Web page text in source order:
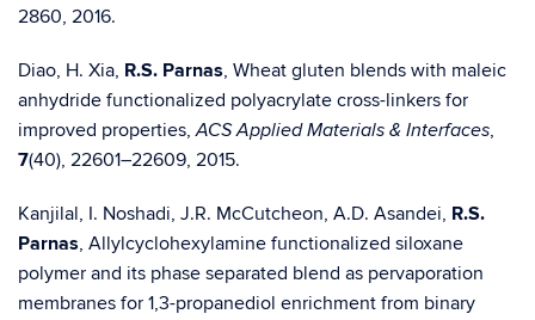
2860, 2016.
Diao, H. Xia, R.S. Parnas, Wheat gluten blends with maleic
anhydride functionalized polyacrylate cross-linkers for
improved properties,ACS Applied Materials & Interfaces,
7(40), 22601–22609, 2015.
Kanjilal, I. Noshadi, J.R. McCutcheon, A.D. Asandei, R.S.
Parnas, Allylcyclohexylamine functionalized siloxane
polymer and its phase separated blend as pervaporation
membranes for 1,3-propanediol enrichment from binary